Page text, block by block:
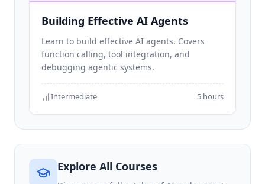
Building Effective AI Agents
Learn to build effective AI agents. Covers
function calling, tool integration, and
debugging agentic systems.
Intermediate 5 hours
Explore All Courses